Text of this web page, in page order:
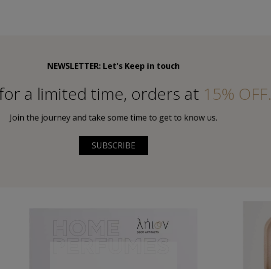
NEWSLETTER: Let's Keep in touch
a limited time, orders at 15% OFF.
Join the journey and take some time to get to know us.
SUBSCRIBE